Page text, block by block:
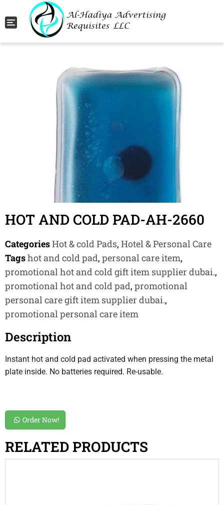
Toggle navigation
HOT AND COLD PAD-AH-2660
CategoriesHot & cold Pads, Hotel & Personal Care
Tagshot and cold pad, personal care item,
promotional hot and cold gift item supplier dubai.,
promotional hot and cold pad, promotional
personal care gift item supplier dubai.,
promotional personal care item
Description
Instant hot and cold pad activated when pressing the metal
plate inside. No batteries required. Re-usable.
Order Now!
RELATED PRODUCTS